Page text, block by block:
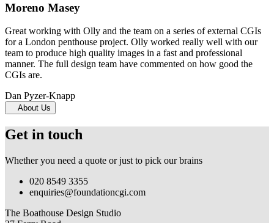
Moreno Masey
Great working with Olly and the team on a series of external CGIs
for a London penthouse project. Olly worked really well with our
team to produce high quality images in a fast and professional
manner. The full design team have commented on how good the
CGIs are.
Dan Pyzer-Knapp
About Us
Get in touch
Whether you need a quote or just to pick our brains
020 8549 3355
enquiries@foundationcgi.com
The Boathouse Design Studio